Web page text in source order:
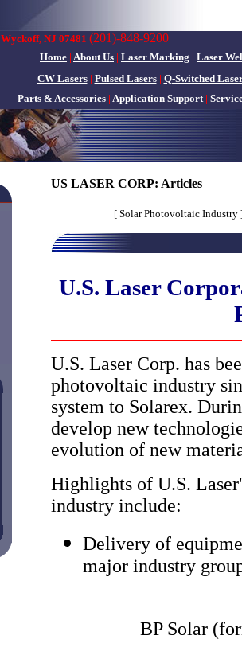
Wyckoff, NJ 07481 (201)-848-9200
Home | About Us | Laser Marking | Laser
CW Lasers| Pulsed Lasers| Q-Switched
Parts & Accessories | Application Support|
US LASER CORP: Articles
[ Solar Photovoltaic Industry
U.S. Laser
U.S. Laser Corp. has
photovoltaic industry
system to Solarex.
develop new
evolution of new
Highlights of U.S.
industry include:
Delivery of
major industry
BP Solar